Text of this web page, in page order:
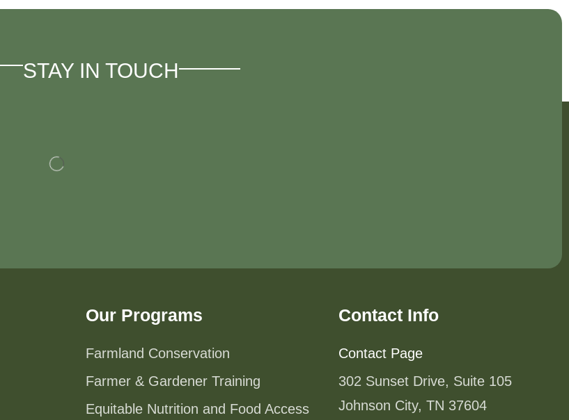
STAY IN TOUCH
Our Programs
Farmland Conservation
Farmer & Gardener Training
Equitable Nutrition and Food Access
Contact Info
Contact Page
302 Sunset Drive, Suite 105
Johnson City, TN 37604